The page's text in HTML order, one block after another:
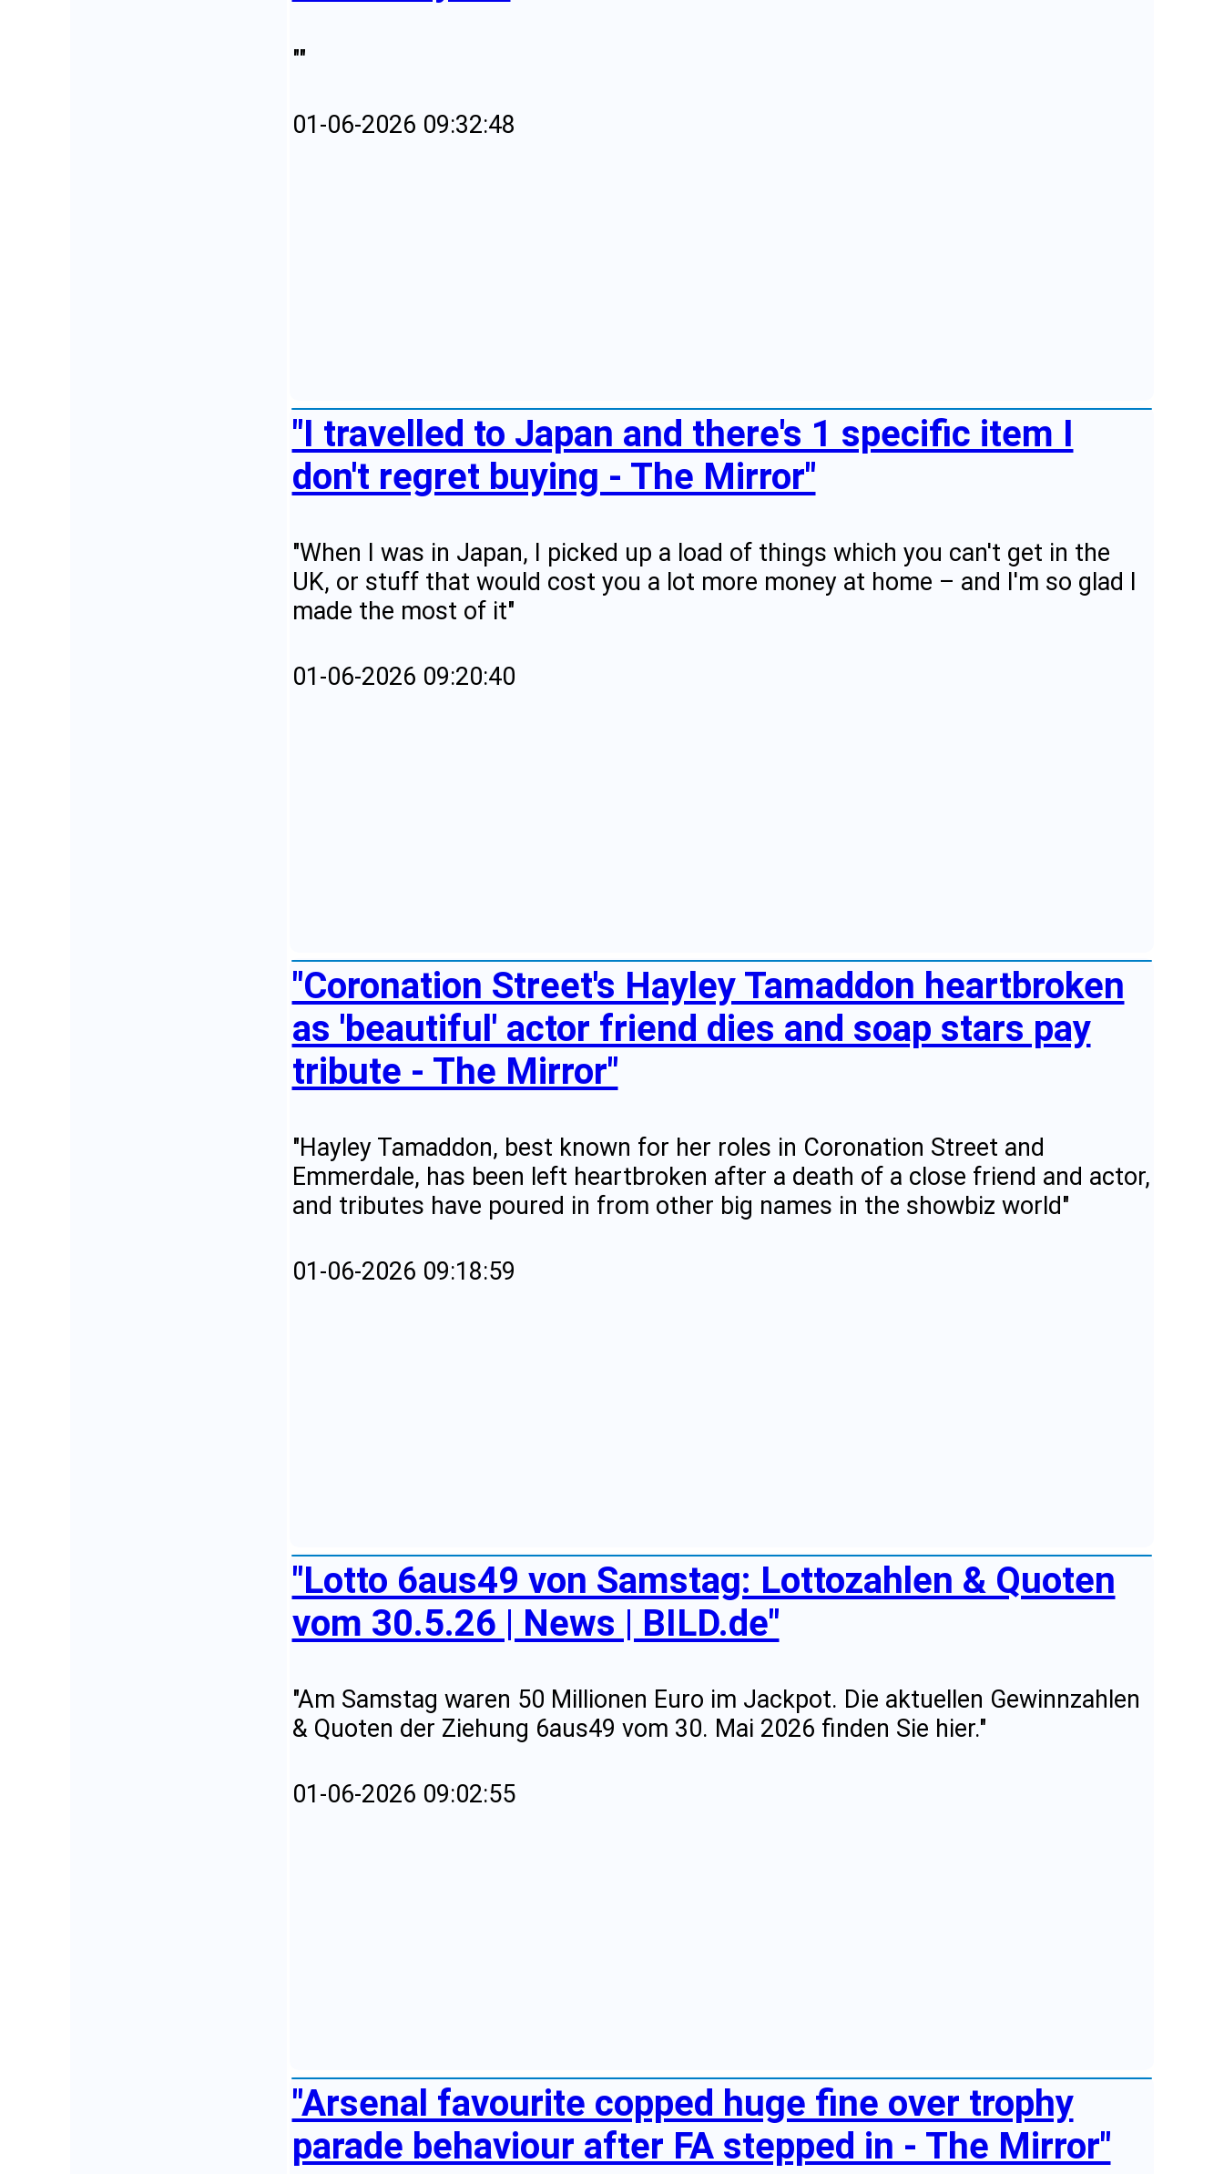
""
01-06-2026 09:32:48
"I travelled to Japan and there's 1 specific item I
don't regret buying - The Mirror"
"When I was in Japan, I picked up a load of things which you can't get in the
UK, or stuff that would cost you a lot more money at home – and I'm so glad I
made the most of it"
01-06-2026 09:20:40
"Coronation Street's Hayley Tamaddon heartbroken
as 'beautiful' actor friend dies and soap stars pay
tribute - The Mirror"
"Hayley Tamaddon, best known for her roles in Coronation Street and
Emmerdale, has been left heartbroken after a death of a close friend and actor,
and tributes have poured in from other big names in the showbiz world"
01-06-2026 09:18:59
"Lotto 6aus49 von Samstag: Lottozahlen & Quoten
vom 30.5.26 | News | BILD.de"
"Am Samstag waren 50 Millionen Euro im Jackpot. Die aktuellen Gewinnzahlen
& Quoten der Ziehung 6aus49 vom 30. Mai 2026 finden Sie hier."
01-06-2026 09:02:55
"Arsenal favourite copped huge fine over trophy
parade behaviour after FA stepped in - The Mirror"